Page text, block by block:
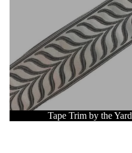
Tape Trim by the Yard